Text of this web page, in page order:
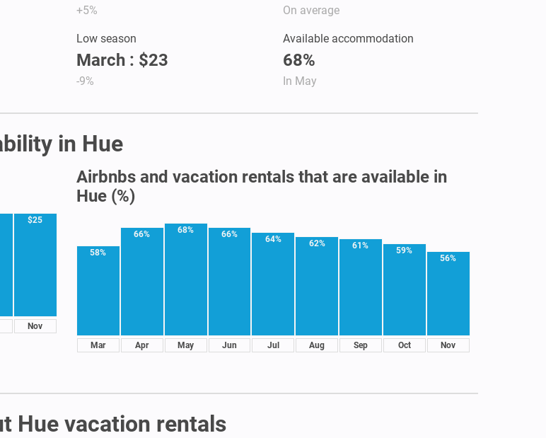
+5% On average
Low season
March : $23
-9%
Available accommodation
68%
In May
in Hue
$25
Nov
Airbnbs and vacation rentals that are available in
Hue (%)
58%
Mar
66%
Apr
68%
May
66%
Jun
64%
Jul
62%
Aug
61%
Sep
59%
Oct
56%
Nov
Hue vacation rentals